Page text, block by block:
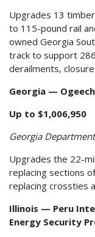
Upgrades 13
to 115-pound rail
owned Georgia
track to support
derailments,
Georgia —
Up to $1,006,950
Georgia
Upgrades the 22-
replacing sections
replacing crossties
Illinois — Peru
Energy Security